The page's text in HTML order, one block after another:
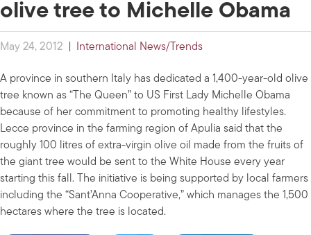
olive tree to Michelle Obama
May 24, 2012 International News/Trends
A province in southern Italy has dedicated a 1,400-year-old olive
tree known as “The Queen” to US First Lady Michelle Obama
because of her commitment to promoting healthy lifestyles.
Lecce province in the farming region of Apulia said that the
roughly 100 litres of extra-virgin olive oil made from the fruits of
the giant tree would be sent to the White House every year
starting this fall. The initiative is being supported by local farmers
including the “Sant’Anna Cooperative,” which manages the 1,500
hectares where the tree is located.